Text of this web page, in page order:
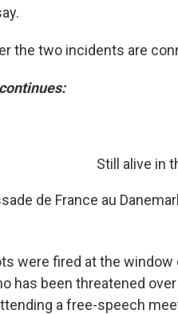
the two incidents are
Still alive in
de France au
were fired at the
has been threatened
a free-speech